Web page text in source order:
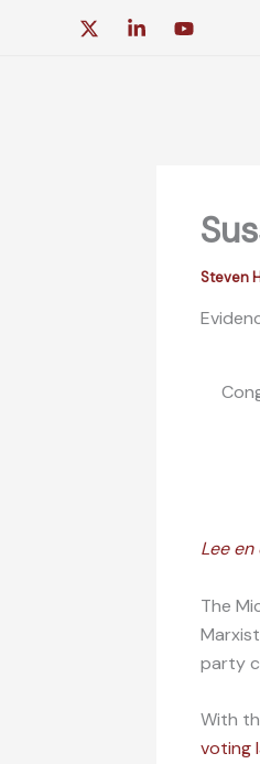
Steven
Lee
The
party
With
voting